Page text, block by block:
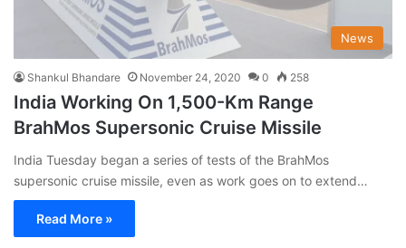
News
Shankul Bhandare November 24, 2020 0 258
India Working On 1,500-Km Range
BrahMos Supersonic Cruise Missile
India Tuesday began a series of tests of the BrahMos
supersonic cruise missile, even as work goes on to extend…
Read More »